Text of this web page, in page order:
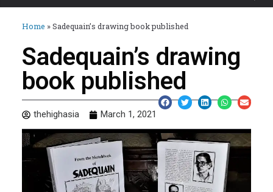
Home »Sadequain’s drawing book published
Sadequain’s drawing
book published
thehighasia March 1, 2021